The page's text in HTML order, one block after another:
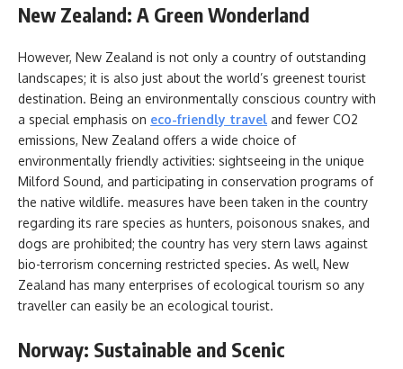
New Zealand: A Green Wonderland
However, New Zealand is not only a country of outstanding
landscapes; it is also just about the world’s greenest tourist
destination. Being an environmentally conscious country with
a special emphasis on eco-friendly travel and fewer CO2
emissions, New Zealand offers a wide choice of
environmentally friendly activities: sightseeing in the unique
Milford Sound, and participating in conservation programs of
the native wildlife. measures have been taken in the country
regarding its rare species as hunters, poisonous snakes, and
dogs are prohibited; the country has very stern laws against
bio-terrorism concerning restricted species. As well, New
Zealand has many enterprises of ecological tourism so any
traveller can easily be an ecological tourist.
Norway: Sustainable and Scenic